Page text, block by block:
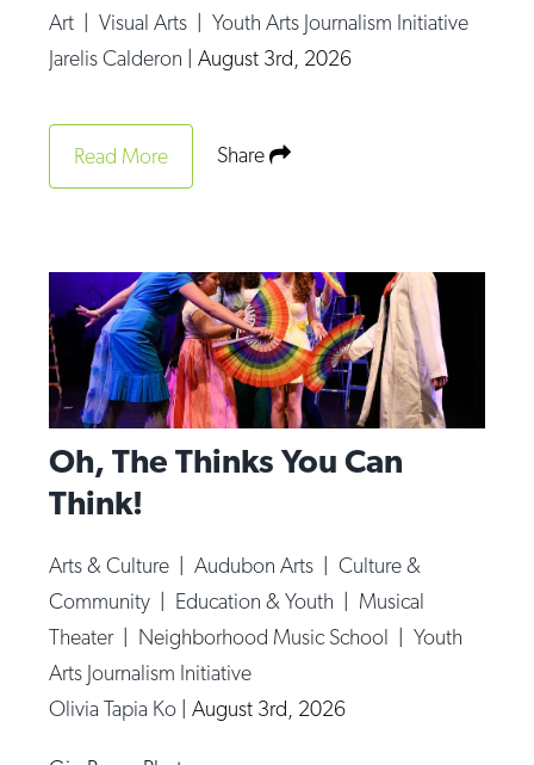
Art |Visual Arts |Youth Arts Journalism Initiative
Jarelis Calderon | August 3rd, 2026
Read More Share
Oh, The Thinks You Can
Think!
Arts & Culture |Audubon Arts |Culture &
Community | Education & Youth | Musical
Theater | Neighborhood Music School |Youth
Arts Journalism Initiative
Olivia Tapia Ko | August 3rd, 2026